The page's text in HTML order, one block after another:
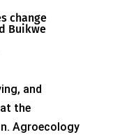
change
Buikwe
and
the
Agroecology